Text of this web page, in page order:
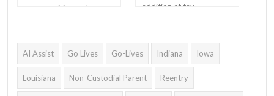
opportunities and
addition of tax
kind in the country.
AI Assist Go Lives Go-Lives Indiana Iowa
Louisiana Non-Custodial Parent Reentry